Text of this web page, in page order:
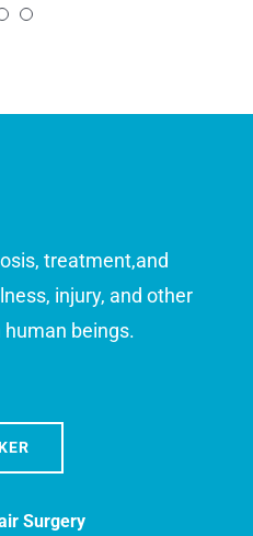
treatment,and
injury, and other
beings.
Surgery